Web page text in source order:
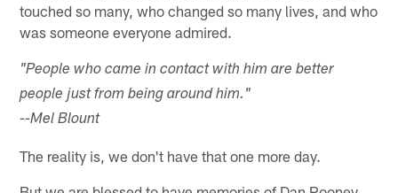
touched so many, who changed so many lives, and who
was someone everyone admired.
"People who came in contact with him are better
people just from being around him."
--Mel Blount
The reality is, we don't have that one more day.